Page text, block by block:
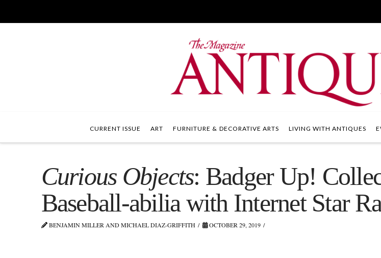
CURRENT ISSUE ART FURNITURE & DECORATIVE ARTS LIVING WITH ANTIQUES
Curious Objects: Badger Up!
Baseball-abilia with Internet Star
BENJAMIN MILLER AND MICHAEL DIAZ-GRIFFITH OCTOBER 29, 2019